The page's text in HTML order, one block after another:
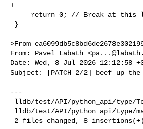
+
>From
From: Pavel Labath <
Date: Wed, 8 Jul 2026 12:12:58
Subject: [PATCH 2/2] beef up
---